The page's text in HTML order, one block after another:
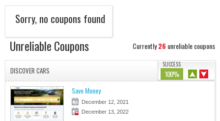
Sorry, no coupons found
Unreliable Coupons Currently26 unreliable coupons
DISCOVER CARS
SUCCESS
100%
Save Money
December 12, 2021
December 13, 2022